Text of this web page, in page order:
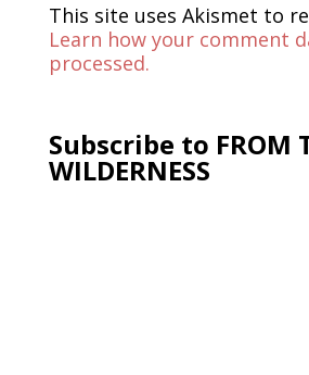
This site uses Akismet to
Learn how your comment
processed.
Subscribe to FROM
WILDERNESS